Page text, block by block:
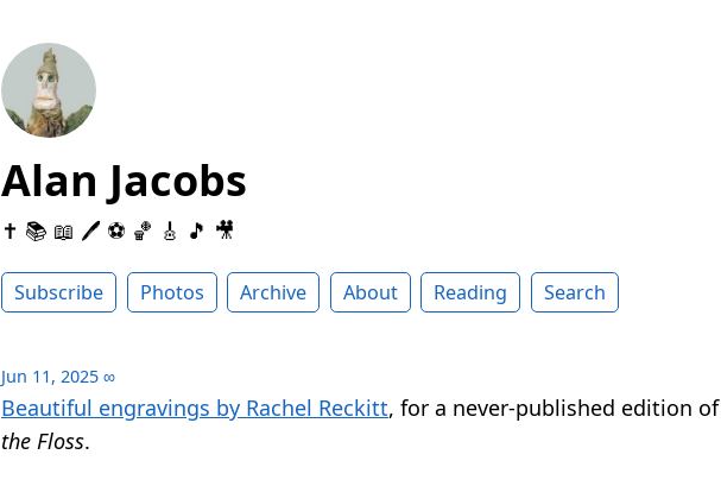
Alan Jacobs
✝️ 📚 📖 🖊 ⚽️ 🏀 🎸 🎵 🎥
Subscribe Photos Archive About Reading Search
Jun 11, 2025 ∞
Beautiful engravings by Rachel Reckitt, for a never-published edition of
the Floss.